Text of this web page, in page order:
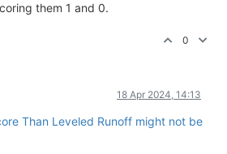
them 1 and 0.
0
18 Apr 2024, 14:13
Than Leveled Runoff might not be